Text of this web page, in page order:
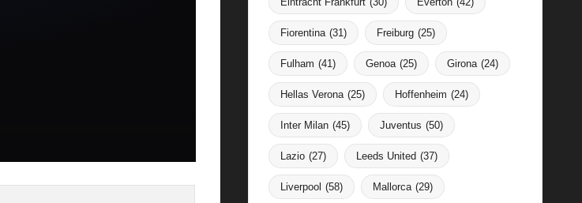
Fiorentina (31) Freiburg (25)
Fulham (41) Genoa (25) Girona (24)
Hellas Verona (25) Hoffenheim (24)
Inter Milan (45) Juventus (50)
Lazio (27) Leeds United (37)
Liverpool (58) Mallorca (29)